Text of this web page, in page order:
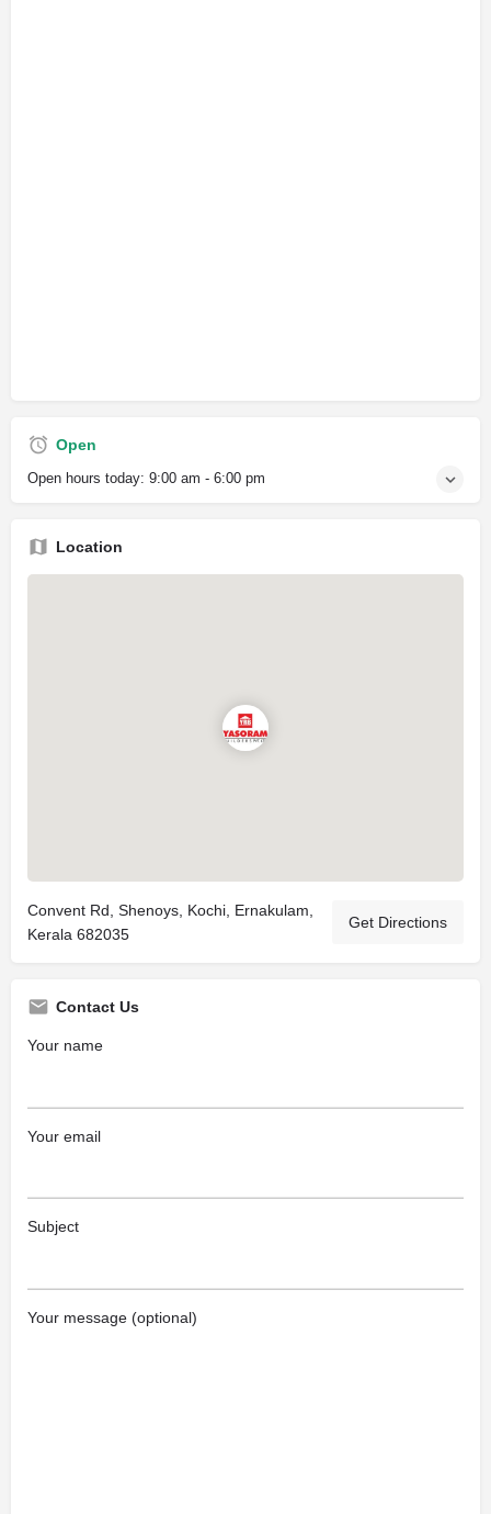
Open
Open hours today: 9:00 am - 6:00 pm
Location
Convent Rd, Shenoys, Kochi, Ernakulam,
Kerala 682035
Get Directions
Contact Us
Your name
Your email
Subject
Your message (optional)